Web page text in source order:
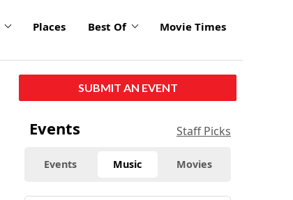
Places Best Of Movie Times
SUBMIT AN EVENT
Events Staff Picks
Events Music Movies